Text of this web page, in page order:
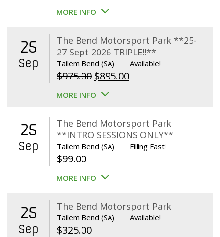
MORE INFO
25
Sep
The Bend Motorsport Park **25-
27 Sept 2026 TRIPLE!!**
Tailem Bend (SA) Available!
$975.00 Original
price
$975.00.
$895.00Current
$895.00.
MORE INFO
25
Sep
The Bend Motorsport Park
**INTRO SESSIONS ONLY**
Tailem Bend (SA) Filling Fast!
$99.00
MORE INFO
25
Sep
The Bend Motorsport Park
Tailem Bend (SA) Available!
$325.00